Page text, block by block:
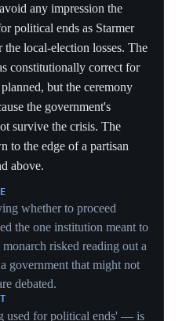
borrowed
signal that
than answering the
and a 'women and
PLP and changes no
it reads as activity
leader with no live
West floated and
of a formal
referring Starmer
over Mandelson